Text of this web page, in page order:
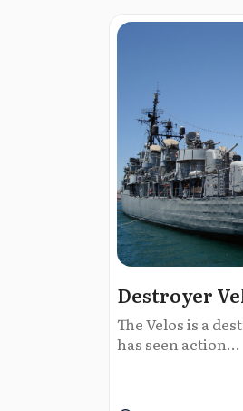
Destroyer
The Velos is a
has seen action...